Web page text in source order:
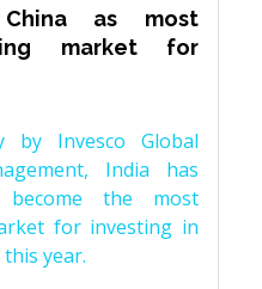
as most
market for
by Invesco Global
India has
the most
for investing in
year.